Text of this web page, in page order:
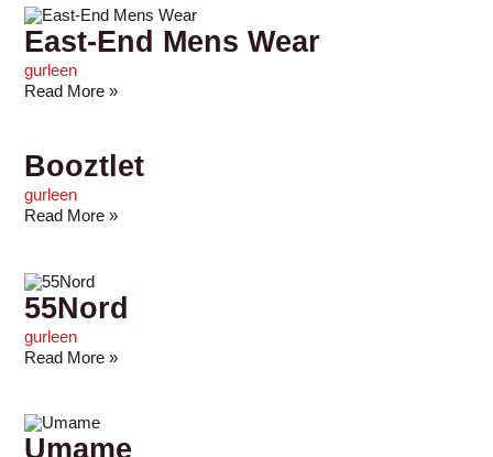
East-End Mens Wear
gurleen
Read More »
Booztlet
gurleen
Read More »
55Nord
gurleen
Read More »
Umame